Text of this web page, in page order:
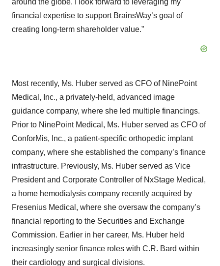
around the globe. I look forward to leveraging my
financial expertise to support BrainsWay’s goal of
creating long-term shareholder value.”
Most recently, Ms. Huber served as CFO of NinePoint
Medical, Inc., a privately-held, advanced image
guidance company, where she led multiple financings.
Prior to NinePoint Medical, Ms. Huber served as CFO of
ConforMis, Inc., a patient-specific orthopedic implant
company, where she established the company’s finance
infrastructure. Previously, Ms. Huber served as Vice
President and Corporate Controller of NxStage Medical,
a home hemodialysis company recently acquired by
Fresenius Medical, where she oversaw the company’s
financial reporting to the Securities and Exchange
Commission. Earlier in her career, Ms. Huber held
increasingly senior finance roles with C.R. Bard within
their cardiology and surgical divisions.